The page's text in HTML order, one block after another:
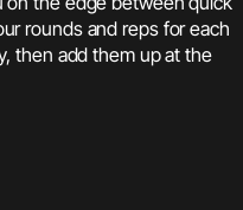
rounds and reps for each
then add them up at the